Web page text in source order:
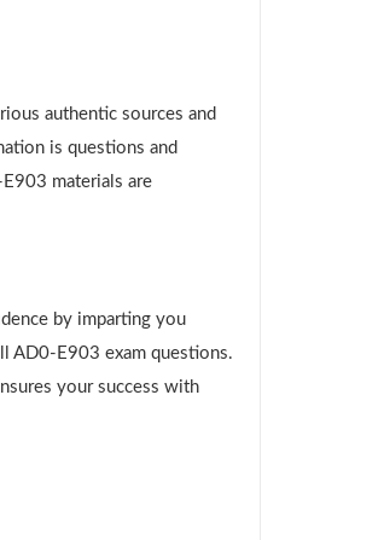
authentic sources and
is questions and
materials are
by imparting you
AD0-E903 exam questions.
your success with